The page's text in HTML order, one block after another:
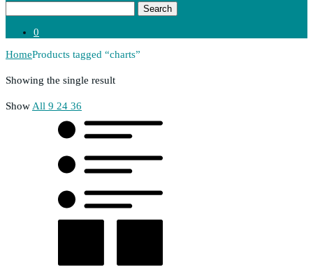
Search
0
HomeProducts tagged “charts”
Showing the single result
Show All 9 24 36